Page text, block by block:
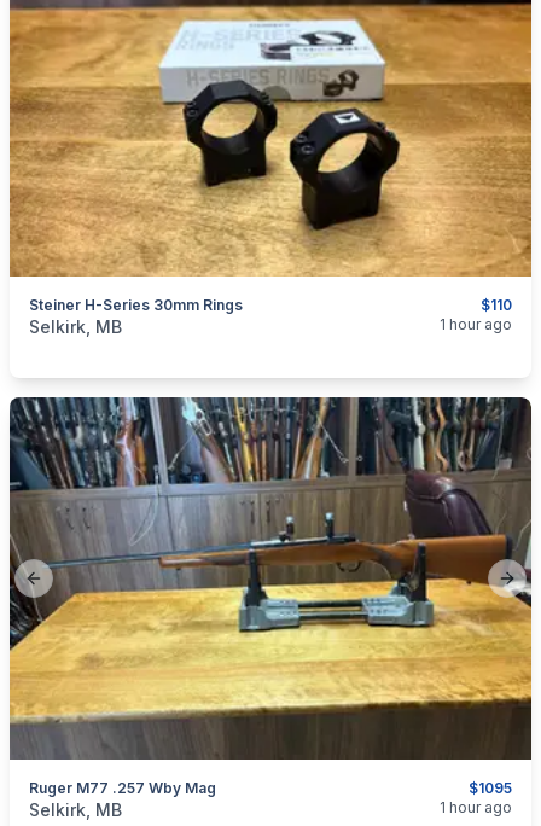
$110
Steiner H-Series 30mm Rings
categories:Sporting Goods
Selkirk, MB 1 hour ago
Previous slide
$1095
Ruger M77 .257 Wby Mag
categories:Sporting Goods
Selkirk, MB 1 hour ago